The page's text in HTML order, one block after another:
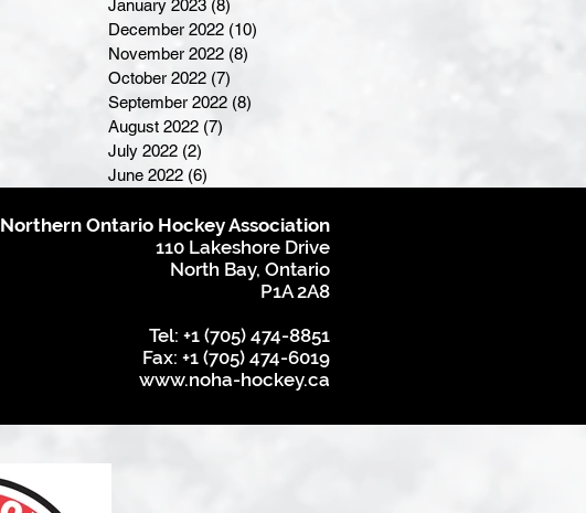
January 2023 (8)
December 2022 (10)
November 2022 (8)
October 2022 (7)
September 2022 (8)
August 2022 (7)
July 2022 (2)
June 2022 (6)
Northern Ontario Hockey Association
110 Lakeshore Drive
North Bay, Ontario
P1A 2A8
Tel: +1 (705) 474-8851
Fax: +1 (705) 474-6019
www.noha-hockey.ca